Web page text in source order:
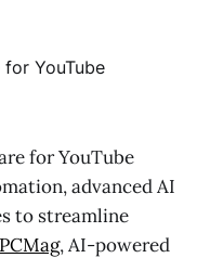
for YouTube
advanced AI
to streamline
PCMag, AI-powered